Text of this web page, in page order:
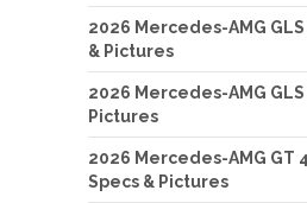
2026 Mercedes-AMG
& Pictures
2026 Mercedes-AMG GLS
Pictures
2026 Mercedes-AMG GT
Specs & Pictures